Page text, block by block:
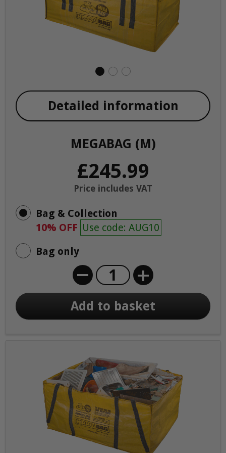
MEGABAG (M)
£245.99
Price includes VAT
Detailed information
Bag & Collection
10% OFF Use code: AUG10
Bag only
+
Add to basket